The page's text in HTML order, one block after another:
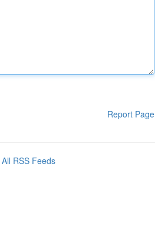
Report Page
All RSS Feeds